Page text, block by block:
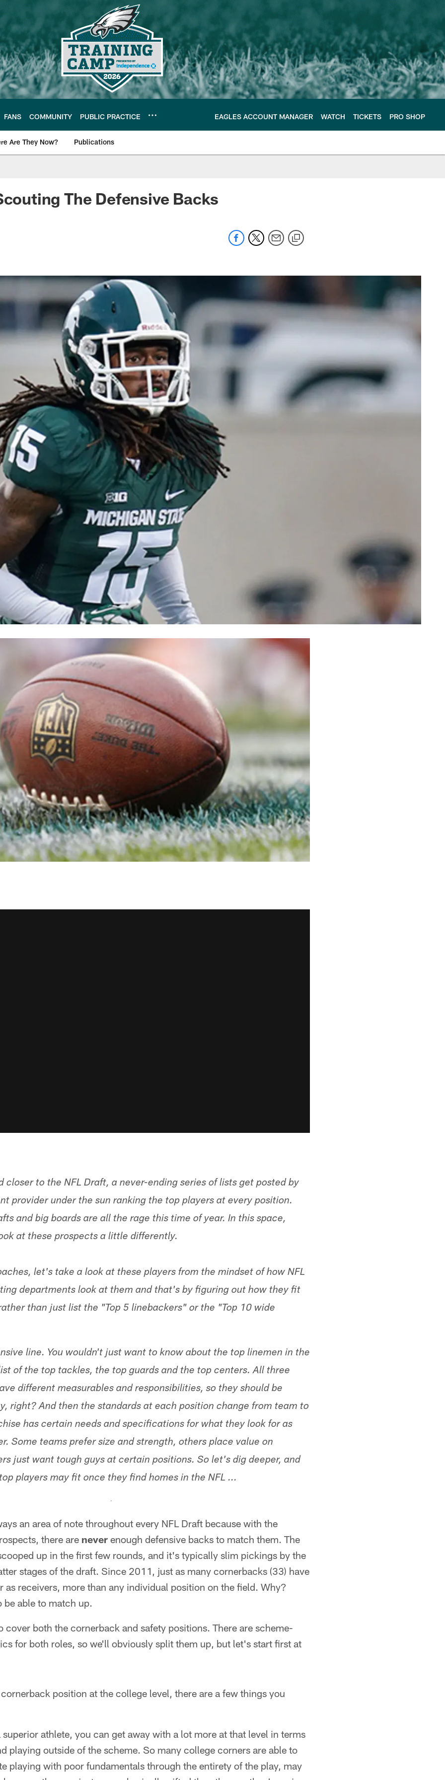
FANS COMMUNITY PUBLIC PRACTICE EAGLES ACCOUNT MANAGER WATCH TICKETS PRO SHOP
Are They Now? Publications
The Defensive Backs
closer to the NFL Draft, a never-ending series of lists get posted by
provider under the sun ranking the top players at every position.
and big boards are all the rage this time of year. In this space,
at these prospects a little differently.
let's take a look at these players from the mindset of how NFL
departments look at them and that's by figuring out how they fit
than just list the "Top 5 linebackers" or the "Top 10 wide
line. You wouldn't just want to know about the top linemen in the
of the top tackles, the top guards and the top centers. All three
different measurables and responsibilities, so they should be
right? And then the standards at each position change from team to
has certain needs and specifications for what they look for as
Some teams prefer size and strength, others place value on
just want tough guys at certain positions. So let's dig deeper, and
players may fit once they find homes in the NFL ...
an area of note throughout every NFL Draft because with the
there are never enough defensive backs to match them. The
up in the first few rounds, and it's typically slim pickings by the
stages of the draft. Since 2011, just as many cornerbacks (33) have
as receivers, more than any individual position on the field. Why?
be able to match up.
cover both the cornerback and safety positions. There are scheme-
for both roles, so we'll obviously split them up, but let's start first at
position at the college level, there are a few things you
athlete, you can get away with a lot more at that level in terms
playing outside of the scheme. So many college corners are able to
playing with poor fundamentals through the entirety of the play, may